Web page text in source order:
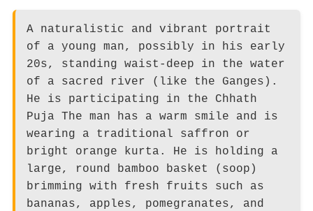
A naturalistic and vibrant portrait
of a young man, possibly in his early
20s, standing waist-deep in the water
of a sacred river (like the Ganges).
He is participating in the Chhath
Puja The man has a warm smile and is
wearing a traditional saffron or
bright orange kurta. He is holding a
large, round bamboo basket (soop)
brimming with fresh fruits such as
bananas, apples, pomegranates, and